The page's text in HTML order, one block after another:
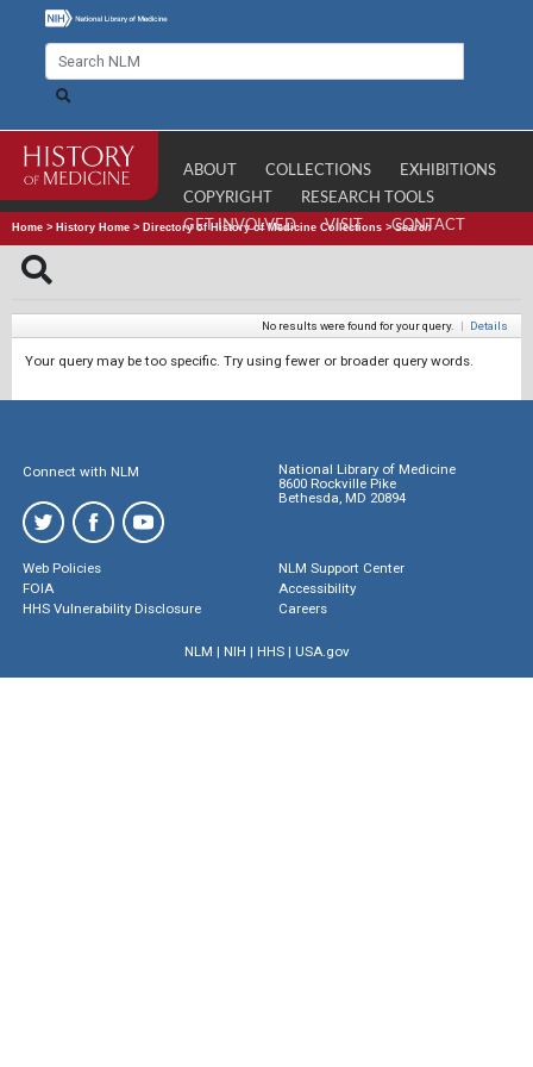
ABOUT COLLECTIONS
EXHIBITIONS
COPYRIGHT
RESEARCH TOOLS
GET INVOLVED
VISIT CONTACT
Home > History Home > Directory of History of Medicine Collections >Search
No results were found for your query. | Details
Your query may be too specific. Try using fewer or broader query words.
Connect with NLM
National Library of Medicine
8600 Rockville Pike
Bethesda, MD 20894
Web Policies
FOIA
HHS Vulnerability Disclosure
NLM Support Center
Accessibility
Careers
NLM | NIH | HHS| USA.gov